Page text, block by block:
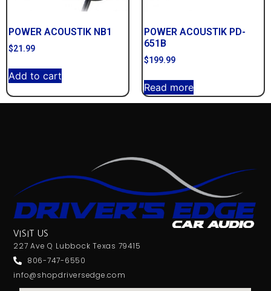
POWER ACOUSTIK NB1
$21.99
Add to cart
POWER ACOUSTIK PD-
651B
$199.99
Read more
VISIT US
227 Ave Q Lubbock Texas 79415
806-747-6550
info@shopdriversedge.com